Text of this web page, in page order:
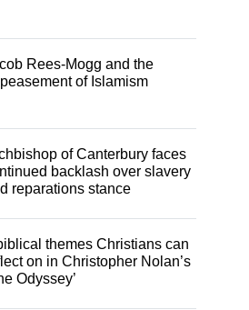
Rees-Mogg and the
of Islamism
of Canterbury faces
backlash over slavery
reparations stance
themes Christians can
on in Christopher Nolan’s
Odyssey’